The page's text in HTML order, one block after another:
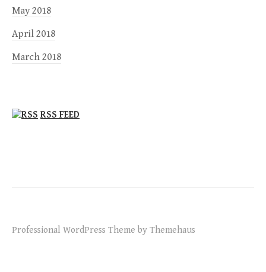
May 2018
April 2018
March 2018
RSS FEED
Professional WordPress Theme by Themehaus